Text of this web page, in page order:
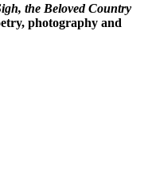
the Beloved Country
photography and